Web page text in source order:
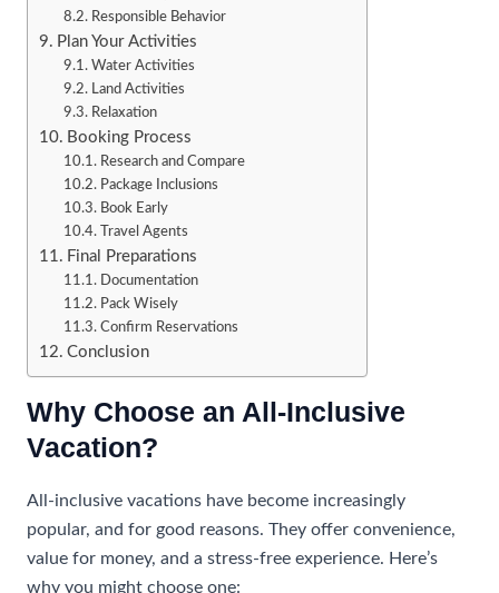
Responsible Behavior
Plan Your Activities
Water Activities
Land Activities
Relaxation
Booking Process
Research and Compare
Package Inclusions
Book Early
Travel Agents
Final Preparations
Documentation
Pack Wisely
Confirm Reservations
Conclusion
Why Choose an All-Inclusive
Vacation?
All-inclusive vacations have become increasingly
popular, and for good reasons. They offer convenience,
value for money, and a stress-free experience. Here’s
why you might choose one: